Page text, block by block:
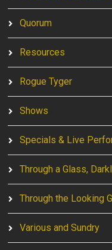
Quorum
Resources
Rogue Tyger
Shows
Specials & Live
Through a Glass,
Through the Looking
Various and Sundry